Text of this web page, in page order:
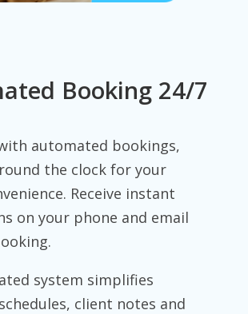
Booking 24/7
automated bookings,
the clock for your
Receive instant
on your phone and email
system simplifies
client notes and